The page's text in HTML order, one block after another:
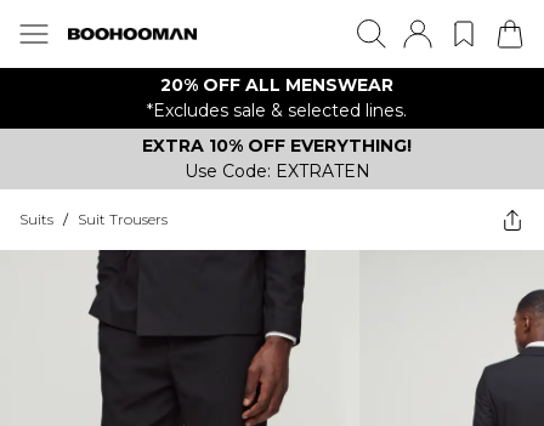
20% OFF ALL MENSWEAR
*Excludes sale & selected lines.
EXTRA 10% OFF EVERYTHING!
Use Code: EXTRATEN
Suits / Suit Trousers